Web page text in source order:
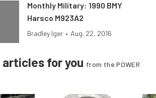
Monthly Military: 1990 BMY
Harsco M923A2
Bradley Iger • Aug. 22, 2016
for you from the POWER